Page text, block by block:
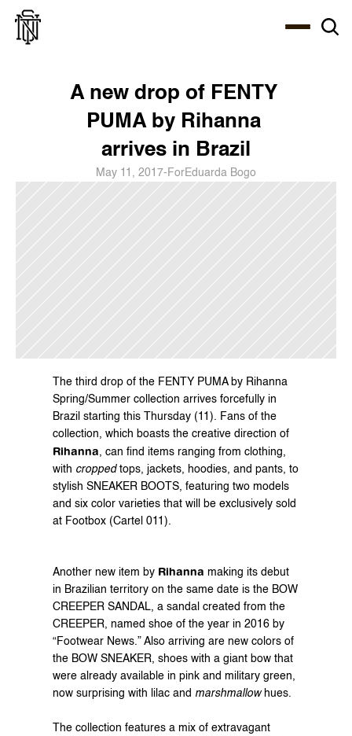
A new drop of FENTY
PUMA by Rihanna
arrives in Brazil
May 11, 2017- ForEduarda Bogo
The third drop of the FENTY PUMA by Rihanna
Spring/Summer collection arrives forcefully in
Brazil starting this Thursday (11). Fans of the
collection, which boasts the creative direction of
Rihanna, can find items ranging from clothing,
with cropped tops, jackets, hoodies, and pants, to
stylish SNEAKER BOOTS, featuring two models
and six color varieties that will be exclusively sold
at Footbox (Cartel 011).
Another new item by Rihanna making its debut
in Brazilian territory on the same date is the BOW
CREEPER SANDAL, a sandal created from the
CREEPER, named shoe of the year in 2016 by
“Footwear News.” Also arriving are new colors of
the BOW SNEAKER, shoes with a giant bow that
were already available in pink and military green,
now surprising with lilac and marshmallow hues.
The collection features a mix of extravagant